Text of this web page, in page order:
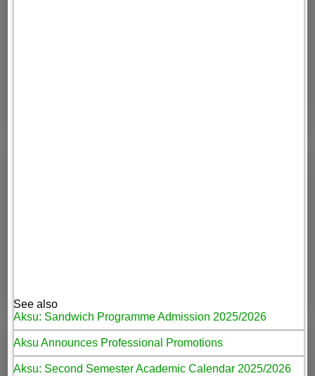
See also
Aksu: Sandwich Programme Admission 2025/2026
Aksu Announces Professional Promotions
Aksu: Second Semester Academic Calendar 2025/2026